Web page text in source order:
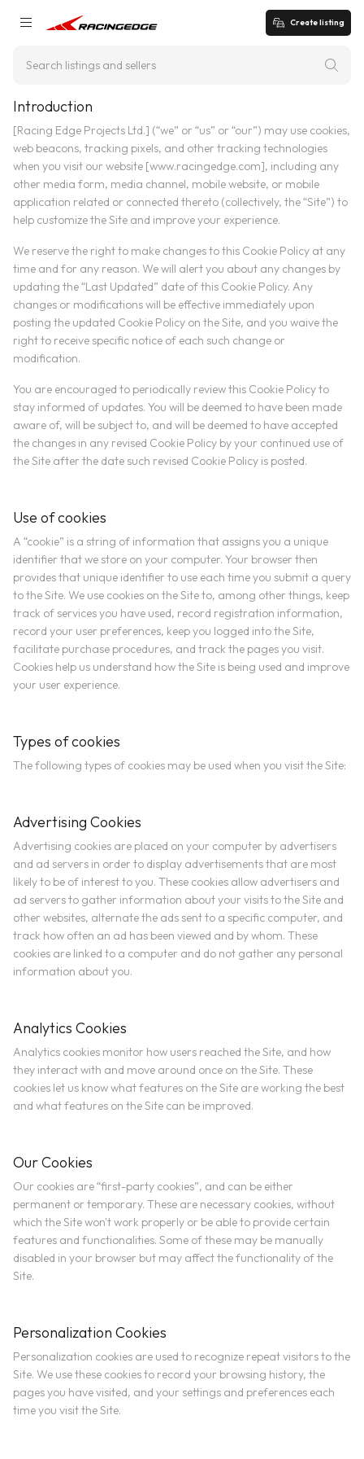
Create listing
Introduction
[Racing Edge Projects Ltd.] (“we” or “us” or “our”) may use cookies,
web beacons, tracking pixels, and other tracking technologies
when you visit our website [www.racingedge.com], including any
other media form, media channel, mobile website, or mobile
application related or connected thereto (collectively, the “Site”) to
help customize the Site and improve your experience.
We reserve the right to make changes to this Cookie Policy at any
time and for any reason. We will alert you about any changes by
updating the “Last Updated” date of this Cookie Policy. Any
changes or modifications will be effective immediately upon
posting the updated Cookie Policy on the Site, and you waive the
right to receive specific notice of each such change or
modification.
You are encouraged to periodically review this Cookie Policy to
stay informed of updates. You will be deemed to have been made
aware of, will be subject to, and will be deemed to have accepted
the changes in any revised Cookie Policy by your continued use of
the Site after the date such revised Cookie Policy is posted.
Use of cookies
A “cookie” is a string of information that assigns you a unique
identifier that we store on your computer. Your browser then
provides that unique identifier to use each time you submit a query
to the Site. We use cookies on the Site to, among other things, keep
track of services you have used, record registration information,
record your user preferences, keep you logged into the Site,
facilitate purchase procedures, and track the pages you visit.
Cookies help us understand how the Site is being used and improve
your user experience.
Types of cookies
The following types of cookies may be used when you visit the Site:
Advertising Cookies
Advertising cookies are placed on your computer by advertisers
and ad servers in order to display advertisements that are most
likely to be of interest to you. These cookies allow advertisers and
ad servers to gather information about your visits to the Site and
other websites, alternate the ads sent to a specific computer, and
track how often an ad has been viewed and by whom. These
cookies are linked to a computer and do not gather any personal
information about you.
Analytics Cookies
Analytics cookies monitor how users reached the Site, and how
they interact with and move around once on the Site. These
cookies let us know what features on the Site are working the best
and what features on the Site can be improved.
Our Cookies
Our cookies are “first-party cookies”, and can be either
permanent or temporary. These are necessary cookies, without
which the Site won't work properly or be able to provide certain
features and functionalities. Some of these may be manually
disabled in your browser but may affect the functionality of the
Site.
Personalization Cookies
Personalization cookies are used to recognize repeat visitors to the
Site. We use these cookies to record your browsing history, the
pages you have visited, and your settings and preferences each
time you visit the Site.